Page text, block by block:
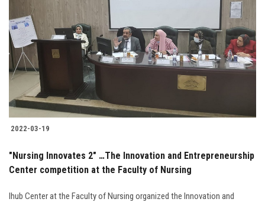
2022-03-19
"Nursing Innovates 2" …The Innovation and Entrepreneurship
Center competition at the Faculty of Nursing
Ihub Center at the Faculty of Nursing organized the Innovation and